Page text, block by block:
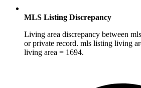
MLS Listing Discrepancy
Living area discrepancy between
or private record. mls listing living
living area = 1694.